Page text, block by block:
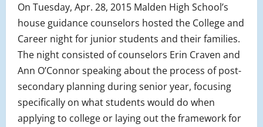
On Tuesday, Apr. 28, 2015 Malden High School’s
house guidance counselors hosted the College and
Career night for junior students and their families.
The night consisted of counselors Erin Craven and
Ann O’Connor speaking about the process of post-
secondary planning during senior year, focusing
specifically on what students would do when
applying to college or laying out the framework for